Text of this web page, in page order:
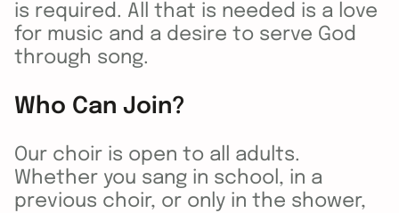
is required. All that is needed is a love
for music and a desire to serve God
through song.
Who Can Join?
Our choir is open to all adults.
Whether you sang in school, in a
previous choir, or only in the shower,